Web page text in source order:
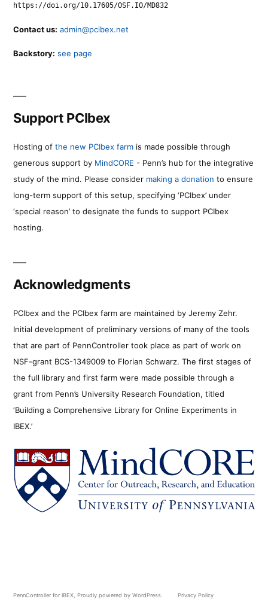
https://doi.org/10.17605/OSF.IO/MD832
Contact us: admin@pcibex.net
Backstory: see page
Support PCIbex
Hosting of the new PCIbex farm is made possible through
generous support by MindCORE - Penn’s hub for the integrative
study of the mind. Please consider making a donation to ensure
long-term support of this setup, specifying ‘PCIbex’ under
‘special reason’ to designate the funds to support PCIbex
hosting.
Acknowledgments
PCIbex and the PCIbex farm are maintained by Jeremy Zehr.
Initial development of preliminary versions of many of the tools
that are part of PennController took place as part of work on
NSF-grant BCS-1349009 to Florian Schwarz. The first stages of
the full library and first farm were made possible through a
grant from Penn’s University Research Foundation, titled
‘Building a Comprehensive Library for Online Experiments in
IBEX.’
PennController for IBEX Proudly powered by WordPress. Privacy Policy